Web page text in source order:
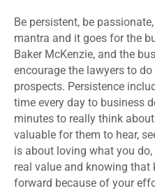
Be persistent, be
mantra and it goes for the
Baker McKenzie, and the
encourage the lawyers to
prospects. Persistence
time every day to business
minutes to really think
valuable for them to hear,
is about loving what you
real value and knowing
forward because of your